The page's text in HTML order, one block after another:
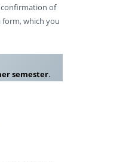
of
form, which you
semester.